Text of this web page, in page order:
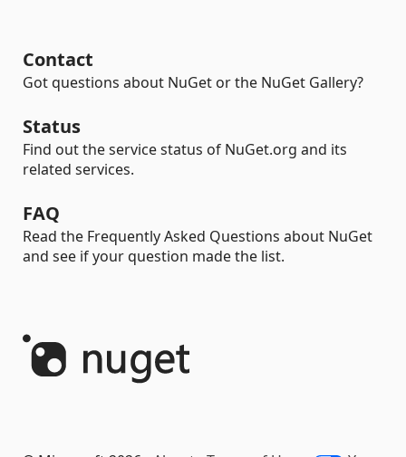
Contact
Got questions about NuGet or the NuGet Gallery?
Status
Find out the service status of NuGet.org and its
related services.
FAQ
Read the Frequently Asked Questions about NuGet
and see if your question made the list.